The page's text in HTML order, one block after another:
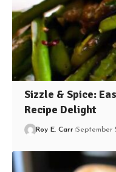
Sizzle & Spice:
Recipe Delight
Roy E. Carr September